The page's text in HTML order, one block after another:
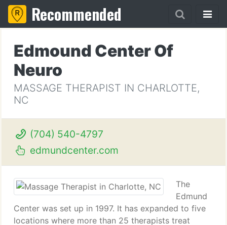
Recommended
Edmound Center Of
Neuro
MASSAGE THERAPIST IN CHARLOTTE,
NC
(704) 540-4797
edmundcenter.com
The
Edmund
Center was set up in 1997. It has expanded to five
locations where more than 25 therapists treat